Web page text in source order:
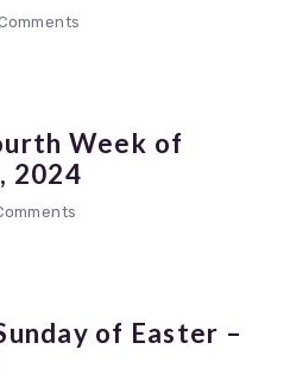
Week of
2024
of Easter –